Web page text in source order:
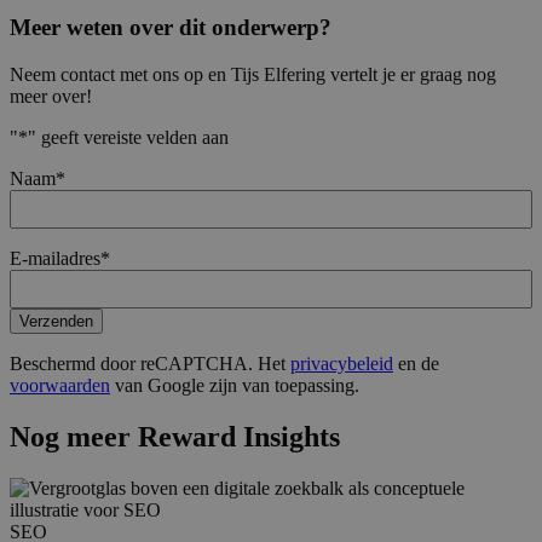
Meer weten over dit onderwerp?
Neem contact met ons op en Tijs Elfering vertelt je er graag nog
meer over!
"*" geeft vereiste velden aan
Naam*
E-mailadres*
Verzenden
Beschermd door reCAPTCHA. Het privacybeleid en de
voorwaarden van Google zijn van toepassing.
Nog meer Reward Insights
SEO